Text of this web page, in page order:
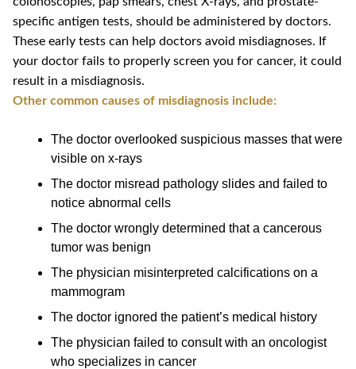
specific antigen tests, should be administered by doctors.
These early tests can help doctors avoid misdiagnoses. If
your doctor fails to properly screen you for cancer, it could
result in a misdiagnosis.
Other common causes of misdiagnosis include:
The doctor overlooked suspicious masses that were
visible on x-rays
The doctor misread pathology slides and failed to
notice abnormal cells
The doctor wrongly determined that a cancerous
tumor was benign
The physician misinterpreted calcifications on a
mammogram
The doctor ignored the patient’s medical history
The physician failed to consult with an oncologist
who specializes in cancer